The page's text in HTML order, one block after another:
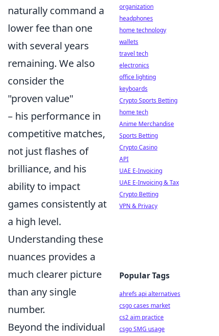
naturally command a
lower fee than one
with several years
remaining. We also
consider the
"proven value"
– his performance in
competitive matches,
not just flashes of
brilliance, and his
ability to impact
games consistently at
a high level.
Understanding these
nuances provides a
much clearer picture
than any single
number.
Beyond the individual
organization
headphones
home technology
wallets
travel tech
electronics
office lighting
keyboards
Crypto Sports Betting
home tech
Anime Merchandise
Sports Betting
Crypto Casino
API
UAE E-Invoicing
UAE E-Invoicing & Tax
Crypto Betting
VPN & Privacy
Popular Tags
ahrefs api alternatives
csgo cases market
cs2 aim practice
csgo SMG usage